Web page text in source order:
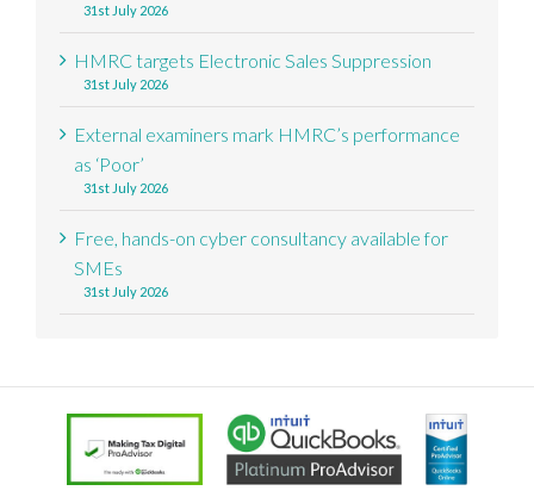
31st July 2026
HMRC targets Electronic Sales Suppression
31st July 2026
External examiners mark HMRC’s performance
as ‘Poor’
31st July 2026
Free, hands-on cyber consultancy available for
SMEs
31st July 2026